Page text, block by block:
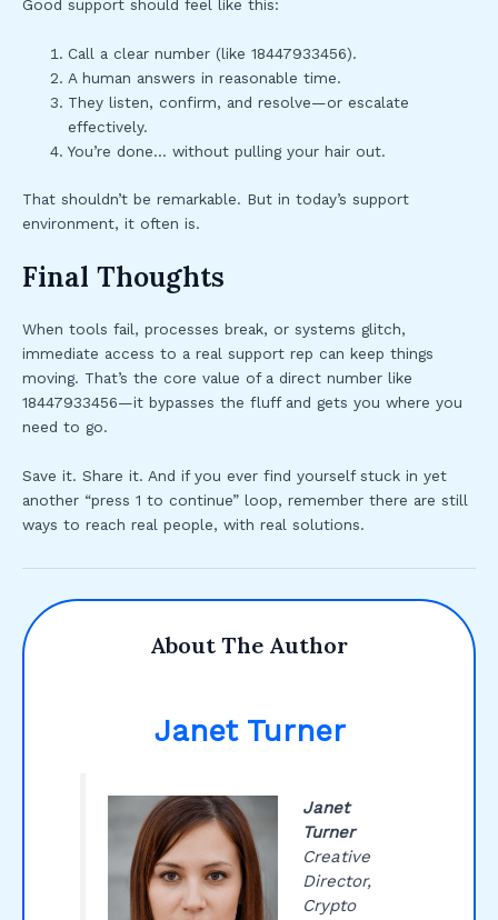
Good support should feel like this:
Call a clear number (like 18447933456).
A human answers in reasonable time.
They listen, confirm, and resolve—or escalate
effectively.
You’re done… without pulling your hair out.
That shouldn’t be remarkable. But in today’s support
environment, it often is.
Final Thoughts
When tools fail, processes break, or systems glitch,
immediate access to a real support rep can keep things
moving. That’s the core value of a direct number like
18447933456—it bypasses the fluff and gets you where you
need to go.
Save it. Share it. And if you ever find yourself stuck in yet
another “press 1 to continue” loop, remember there are still
ways to reach real people, with real solutions.
About The Author
Janet Turner
Janet
Turner
Creative
Director,
Crypto